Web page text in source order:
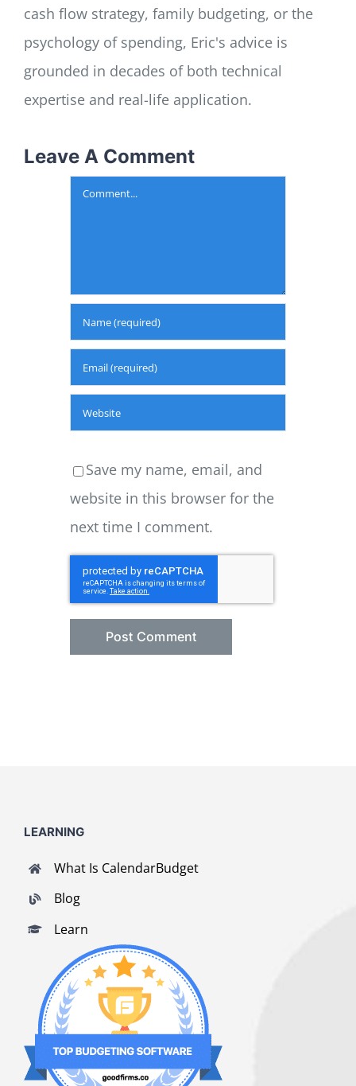
cash flow strategy, family budgeting, or the
psychology of spending, Eric's advice is
grounded in decades of both technical
expertise and real-life application.
Leave A Comment
Comment
Save my name, email, and
website in this browser for the
next time I comment.
LEARNING
What Is CalendarBudget
Blog
Learn